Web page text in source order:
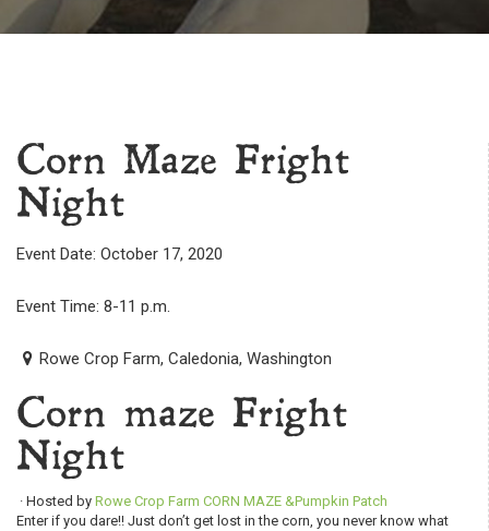
Corn Maze Fright
Night
Event Date: October 17, 2020
Event Time: 8-11 p.m.
Rowe Crop Farm, Caledonia, Washington
Corn maze Fright
Night
· Hosted by Rowe Crop Farm CORN MAZE &Pumpkin Patch
Enter if you dare!! Just don’t get lost in the corn, you never know what